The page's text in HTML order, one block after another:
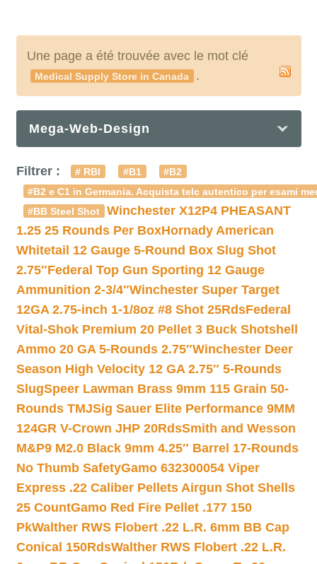
Une page a été trouvée avec le mot clé
Medical Supply Store in Canada .
Mega-Web-Design
Filtrer : # RBI #B1
#B2
#B2 e C1 in Germania. Acquista telc autentico per esami
#BB Steel Shot
Winchester X12P4 PHEASANT
1.25 25 Rounds Per BoxHornady American
Whitetail 12 Gauge 5-Round Box Slug Shot
2.75″Federal Top Gun Sporting 12 Gauge
Ammunition 2-3/4″Winchester Super Target
12GA 2.75-inch 1-1/8oz #8 Shot 25RdsFederal
Vital-Shok Premium 20 Pellet 3 Buck Shotshell
Ammo 20 GA 5-Rounds 2.75″Winchester Deer
Season High Velocity 12 GA 2.75″ 5-Rounds
SlugSpeer Lawman Brass 9mm 115 Grain 50-
Rounds TMJSig Sauer Elite Performance 9MM
124GR V-Crown JHP 20RdsSmith and Wesson
M&P9 M2.0 Black 9mm 4.25″ Barrel 17-Rounds
No Thumb SafetyGamo 632300054 Viper
Express .22 Caliber Pellets Airgun Shot Shells
25 CountGamo Red Fire Pellet .177 150
PkWalther RWS Flobert .22 L.R. 6mm BB Cap
Conical 150RdsWalther RWS Flobert .22 L.R.